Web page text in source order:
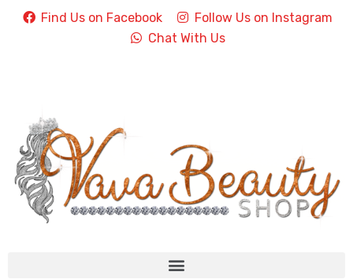
Find Us on Facebook
Follow Us on Instagram
Chat With Us